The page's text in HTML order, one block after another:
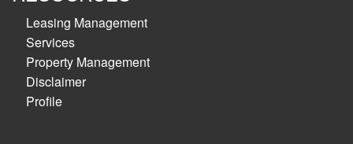
Leasing Management
Services
Property Management
Disclaimer
Profile